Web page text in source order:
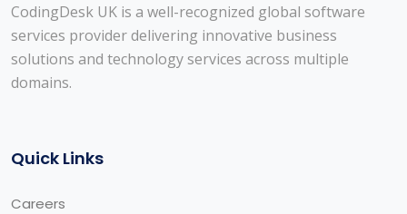
CodingDesk UK is a well-recognized global software
services provider delivering innovative business
solutions and technology services across multiple
domains.
Quick Links
Careers